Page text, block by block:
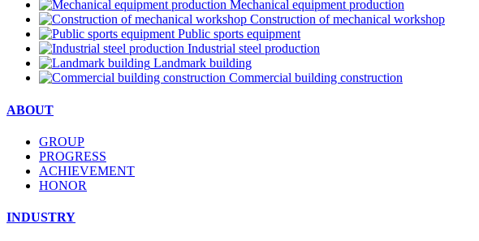
Mechanical equipment production
Construction of mechanical workshop
Public sports equipment
Industrial steel production
Landmark building
Commercial building construction
ABOUT
GROUP
PROGRESS
ACHIEVEMENT
HONOR
INDUSTRY